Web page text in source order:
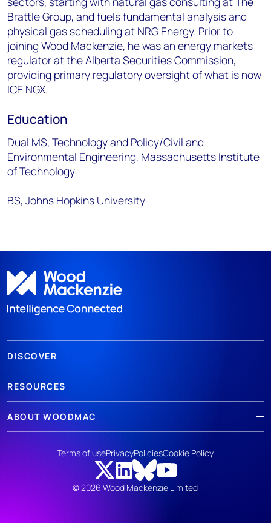
Brattle Group, and fuels fundamental analysis and
physical gas scheduling at NRG Energy. Prior to
joining Wood Mackenzie, he was an energy markets
regulator at the Alberta Securities Commission,
providing primary regulatory oversight of what is now
ICE NGX.
Education
Dual MS, Technology and Policy/Civil and
Environmental Engineering, Massachusetts Institute
of Technology
BS, Johns Hopkins University
DISCOVER
RESOURCES
ABOUT WOODMAC
© 2026 Wood Mackenzie Limited
Terms of usePrivacyPoliciesCookie Policy